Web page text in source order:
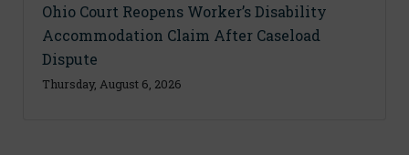
Ohio Court Reopens Worker’s Disability
Accommodation Claim After Caseload
Dispute
Thursday, August 6, 2026